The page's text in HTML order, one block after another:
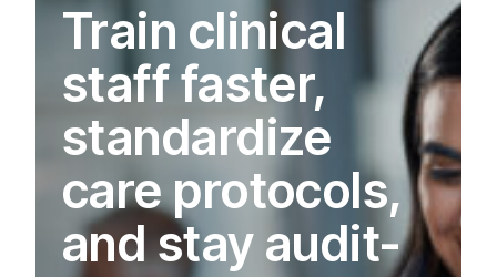
Train clinical
staff faster,
standardize
care protocols,
and stay audit-